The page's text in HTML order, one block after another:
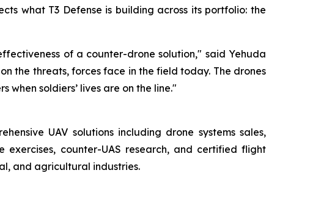
what T3 Defense is building across its portfolio: the
of a counter-drone solution," said Yehuda
the threats, forces face in the field today. The drones
soldiers’ lives are on the line."
UAV solutions including drone systems sales,
counter-UAS research, and certified flight
and agricultural industries.